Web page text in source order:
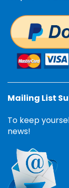
Mailing List
To keep
news!